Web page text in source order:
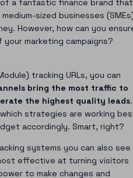
sized businesses
However, how can you
marketing campaigns?
tracking URLs, you can
bring the most traffic to
the highest quality leads.
strategies are working
accordingly. Smart, right?
systems you can also see
effective at turning visitors
to make changes and